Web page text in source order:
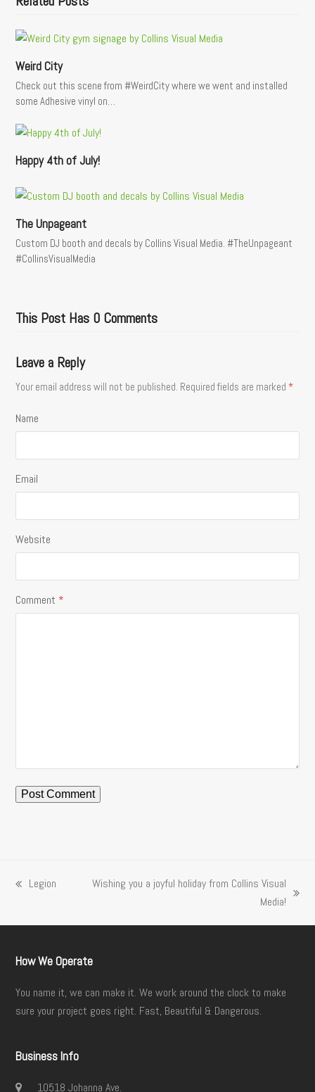
Weird City
Check out this scene from #WeirdCity where we went and installed
some Adhesive vinyl on…
Happy 4th of July!
The Unpageant
Custom DJ booth and decals by Collins Visual Media. #TheUnpageant
#CollinsVisualMedia
This Post Has 0 Comments
Leave a Reply
Your email address will not be published. Required fields are marked *
Name
Email
Website
Comment *
previous
Legion
Wishing you a joyful holiday from Collins Visual
Media!
How We Operate
You name it, we can make it. We work around the clock to make
sure your project goes right. Fast, Beautiful & Dangerous.
Business Info
10518 Johanna Ave.